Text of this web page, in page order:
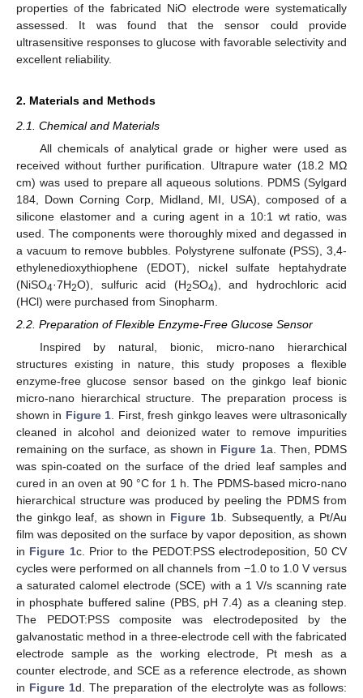
properties of the fabricated NiO electrode were systematically
assessed. It was found that the sensor could provide
ultrasensitive responses to glucose with favorable selectivity and
excellent reliability.
2. Materials and Methods
2.1. Chemical and Materials
All chemicals of analytical grade or higher were used as
received without further purification. Ultrapure water (18.2 MΩ
cm) was used to prepare all aqueous solutions. PDMS (Sylgard
184, Down Corning Corp, Midland, MI, USA), composed of a
silicone elastomer and a curing agent in a 10:1 wt ratio, was
used. The components were thoroughly mixed and degassed in
a vacuum to remove bubbles. Polystyrene sulfonate (PSS), 3,4-
ethylenedioxythiophene (EDOT), nickel sulfate heptahydrate
(NiSO4·7H2O), sulfuric acid (H2SO4), and hydrochloric acid
(HCl) were purchased from Sinopharm.
2.2. Preparation of Flexible Enzyme-Free Glucose Sensor
Inspired by natural, bionic, micro-nano hierarchical
structures existing in nature, this study proposes a flexible
enzyme-free glucose sensor based on the ginkgo leaf bionic
micro-nano hierarchical structure. The preparation process is
shown in Figure 1. First, fresh ginkgo leaves were ultrasonically
cleaned in alcohol and deionized water to remove impurities
remaining on the surface, as shown in Figure 1a. Then, PDMS
was spin-coated on the surface of the dried leaf samples and
cured in an oven at 90 °C for 1 h. The PDMS-based micro-nano
hierarchical structure was produced by peeling the PDMS from
the ginkgo leaf, as shown in Figure 1b. Subsequently, a Pt/Au
film was deposited on the surface by vapor deposition, as shown
in Figure 1c. Prior to the PEDOT:PSS electrodeposition, 50 CV
cycles were performed on all channels from −1.0 to 1.0 V versus
a saturated calomel electrode (SCE) with a 1 V/s scanning rate
in phosphate buffered saline (PBS, pH 7.4) as a cleaning step.
The PEDOT:PSS composite was electrodeposited by the
galvanostatic method in a three-electrode cell with the fabricated
electrode sample as the working electrode, Pt mesh as a
counter electrode, and SCE as a reference electrode, as shown
in Figure 1d. The preparation of the electrolyte was as follows: